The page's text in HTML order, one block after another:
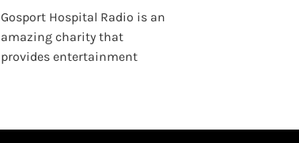
Gosport Hospital Radio is an
amazing charity that
provides entertainment